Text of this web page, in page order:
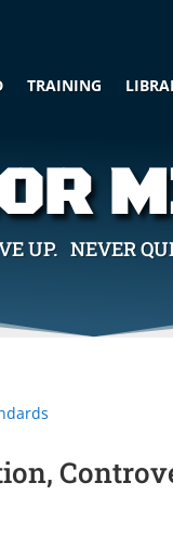
TRAINING
UP. NEVER